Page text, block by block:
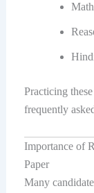
Practicing
frequently
Importance of
Paper
Many